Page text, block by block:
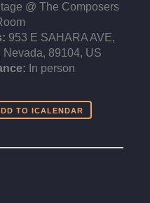
@ The Composers
953 E SAHARA AVE,
Nevada, 89104, US
In person